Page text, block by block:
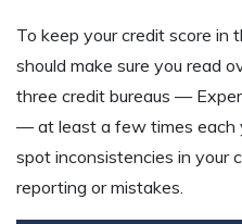
To keep your credit score in
should make sure you read
three credit bureaus —
— at least a few times each
spot inconsistencies in your
reporting or mistakes.